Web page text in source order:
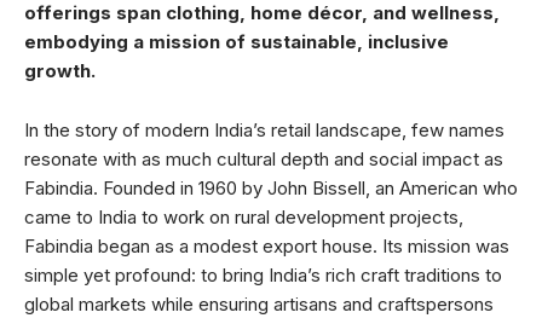
offerings span clothing, home décor, and wellness,
embodying a mission of sustainable, inclusive
growth.
In the story of modern India’s retail landscape, few names
resonate with as much cultural depth and social impact as
Fabindia. Founded in 1960 by John Bissell, an American who
came to India to work on rural development projects,
Fabindia began as a modest export house. Its mission was
simple yet profound: to bring India’s rich craft traditions to
global markets while ensuring artisans and craftspersons